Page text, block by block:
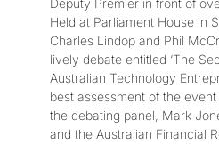
Deputy Premier in front of
Held at Parliament House in
Charles Lindop and Phil
lively debate entitled ‘The
Australian Technology
best assessment of the
the debating panel, Mark
and the Australian Financial